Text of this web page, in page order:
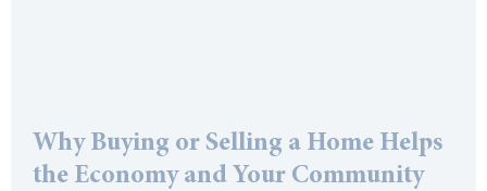
Why Buying or Selling a Home Helps
the Economy and Your Community